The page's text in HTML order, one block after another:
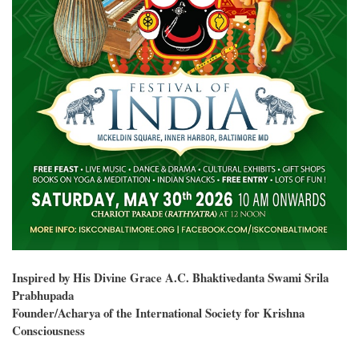
Inspired by His Divine Grace A.C. Bhaktivedanta Swami Srila
Prabhupada
Founder/Acharya of the International Society for Krishna
Consciousness